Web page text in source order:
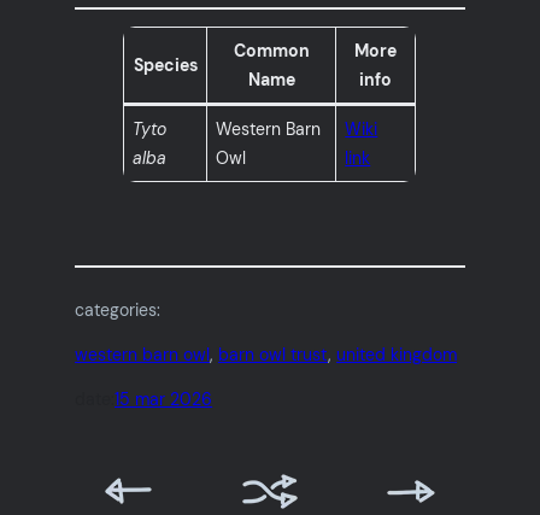
Species
Common
Name
More
info
Tyto
alba
Western Barn
Owl
Wiki
link
categories:
western barn owl, barn owl trust, united kingdom
date:15 mar 2026